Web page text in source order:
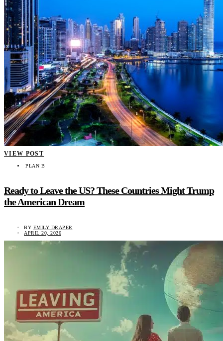
VIEW POST
PLAN B
Ready to Leave the US? These Countries Might Trump
the American Dream
BY EMILY DRAPER
APRIL 20, 2026